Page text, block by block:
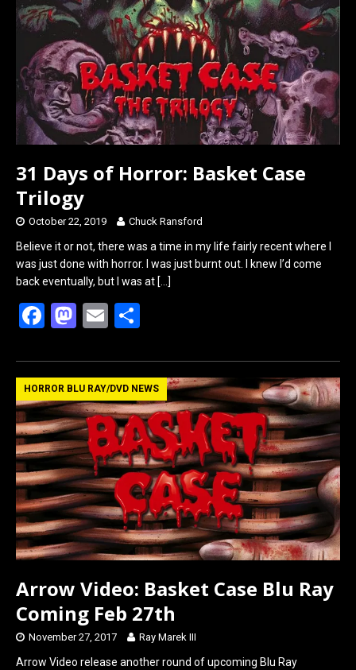
o
k
o
n
31 Days of Horror: Basket Case
Trilogy
October 22, 2019 Chuck Ransford
Believe it or not, there was a time in my life fairly recent where I
was just done with horror. I was just burnt out. I knew I’d come
back eventually, but I was at […]
F
ce
b
o
o
k
M
st
o
d
o
n
E
ail ar
e
HORROR BLU RAY/DVD NEWS
Arrow Video: Basket Case Blu Ray
Coming Feb 27th
November 27, 2017 Ray Marek III
Arrow Video release another round of upcoming Blu Ray